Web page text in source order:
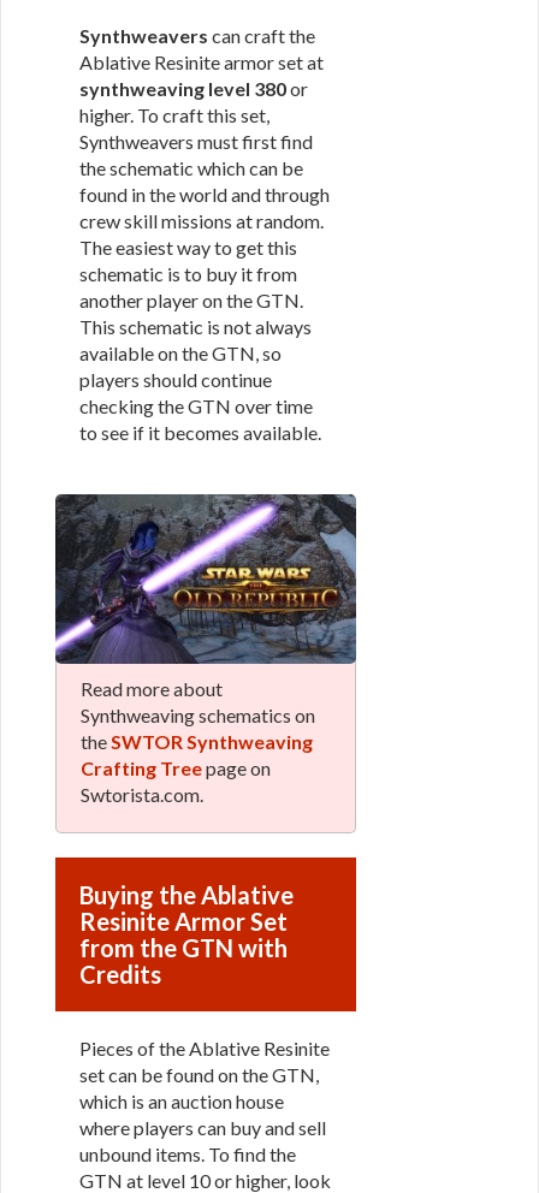
Synthweavers can craft the
Ablative Resinite armor set at
synthweaving level 380or
higher. To craft this set,
Synthweavers must first find
the schematic which can be
found in the world and through
crew skill missions at random.
The easiest way to get this
schematic is to buy it from
another player on the GTN.
This schematic is not always
available on the GTN, so
players should continue
checking the GTN over time
to see if it becomes available.
Read more about
Synthweaving schematics on
theSWTOR Synthweaving
Crafting Treepage on
Swtorista.com.
Buying the Ablative
Resinite Armor Set
from the GTN with
Credits
Pieces of the Ablative Resinite
set can be found on the GTN,
which is an auction house
where players can buy and sell
unbound items. To find the
GTN at level 10 or higher, look